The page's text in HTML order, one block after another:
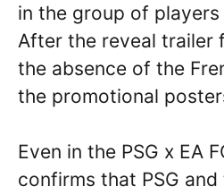
in the group of players
After the reveal trailer
the absence of the
the promotional
Even in the PSG x EA
confirms that PSG